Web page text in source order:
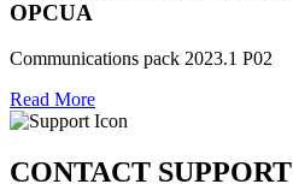
OPCUA
Communications pack 2023.1 P02
Read More
CONTACT SUPPORT